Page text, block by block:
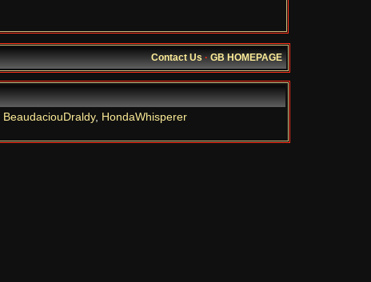
Contact Us·GB HOMEPAGE
BeaudaciouDraldy, HondaWhisperer